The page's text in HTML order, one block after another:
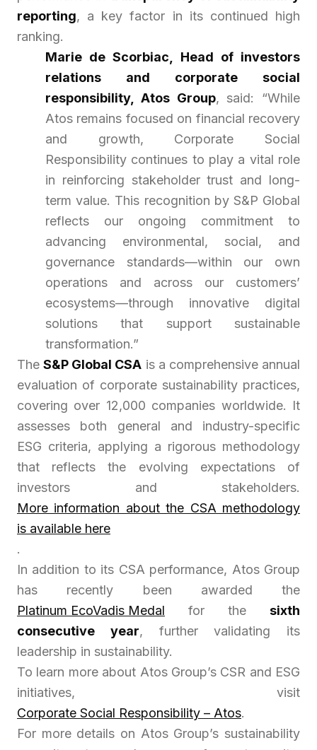
reporting, a key factor in its continued high
ranking.
Marie de Scorbiac, Head of investors
relations and corporate social
responsibility, Atos Group, said: “While
Atos remains focused on financial recovery
and growth, Corporate Social
Responsibility continues to play a vital role
in reinforcing stakeholder trust and long-
term value. This recognition by S&P Global
reflects our ongoing commitment to
advancing environmental, social, and
governance standards—within our own
operations and across our customers’
ecosystems—through innovative digital
solutions that support sustainable
transformation.”
TheS&P Global CSA is a comprehensive annual
evaluation of corporate sustainability practices,
covering over 12,000 companies worldwide. It
assesses both general and industry-specific
ESG criteria, applying a rigorous methodology
that reflects the evolving expectations of
investors and stakeholders.
More information about the CSA methodology
is available here
.
In addition to its CSA performance, Atos Group
has recently been awarded the
Platinum EcoVadis Medal for the sixth
consecutive year, further validating its
leadership in sustainability.
To learn more about Atos Group’s CSR and ESG
initiatives, visit
Corporate Social Responsibility – Atos.
For more details on Atos Group’s sustainability